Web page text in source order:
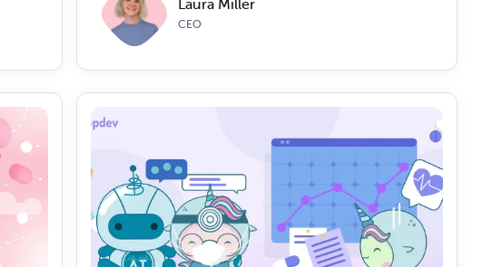
Laura Miller
CEO